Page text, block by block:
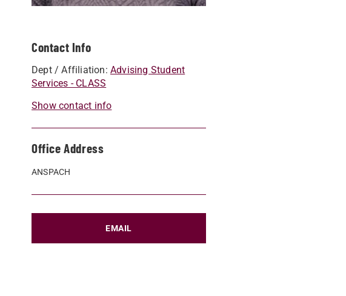
Contact Info
Dept / Affiliation: Advising Student
Services - CLASS
Show contact info
Office Address
ANSPACH
EMAIL